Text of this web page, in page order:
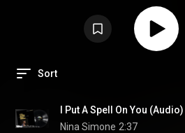
Sort
I Put A Spell On You (Audio)
Nina Simone 2:37